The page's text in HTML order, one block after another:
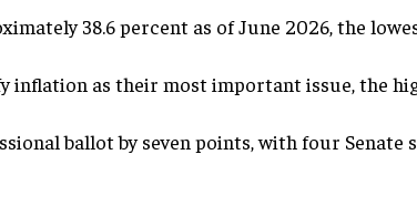
38.6 percent as of June 2026, the
as their most important issue, the
ballot by seven points, with four Senate